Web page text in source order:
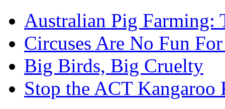
Australian Pig Farming:
Circuses Are No Fun
Big Birds, Big Cruelty
Stop the ACT Kangaroo